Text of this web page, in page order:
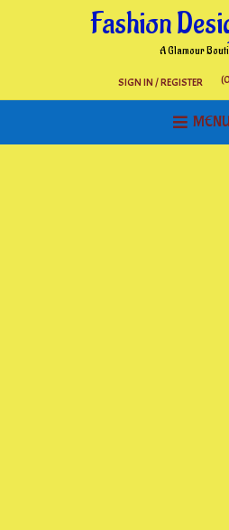
Fashion
A Glamour
SIGN IN / REGISTER